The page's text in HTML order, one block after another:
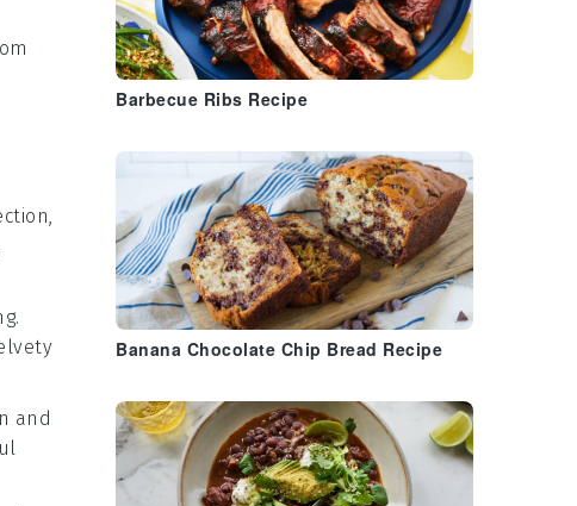
and
Barbecue Ribs Recipe
Banana Chocolate Chip Bread Recipe